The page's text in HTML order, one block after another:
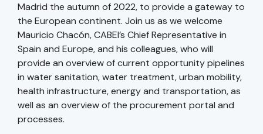
Madrid the autumn of 2022, to provide a gateway to
the European continent. Join us as we welcome
Mauricio Chacón, CABEI’s Chief Representative in
Spain and Europe, and his colleagues, who will
provide an overview of current opportunity pipelines
in water sanitation, water treatment, urban mobility,
health infrastructure, energy and transportation, as
well as an overview of the procurement portal and
processes.